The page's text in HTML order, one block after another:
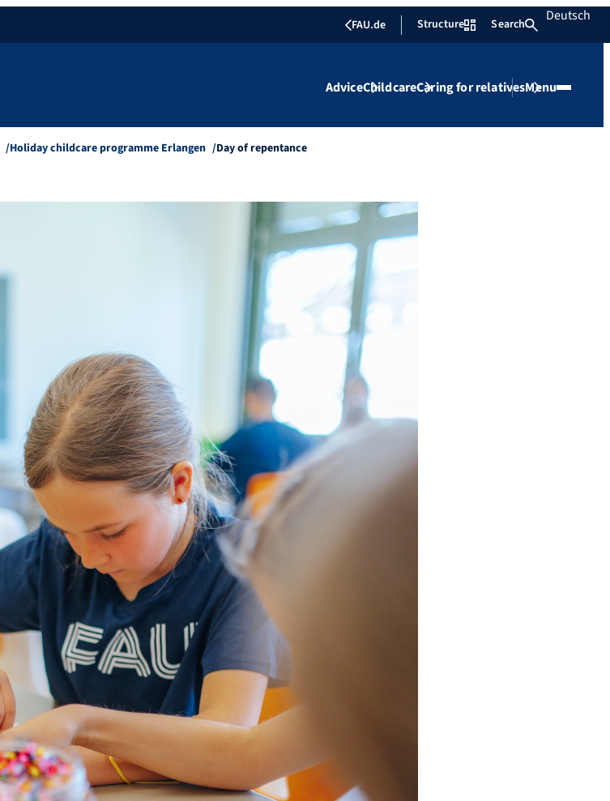
FAU.de Structure Search Deutsch
AdviceChildcareCaring for relativesMenu
Holiday childcare programme Erlangen Day of repentance